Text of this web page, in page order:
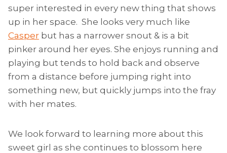
super interested in every new thing that shows
up in her space. She looks very much like
Casper but has a narrower snout & is a bit
pinker around her eyes. She enjoys running and
playing but tends to hold back and observe
from a distance before jumping right into
something new, but quickly jumps into the fray
with her mates.
We look forward to learning more about this
sweet girl as she continues to blossom here